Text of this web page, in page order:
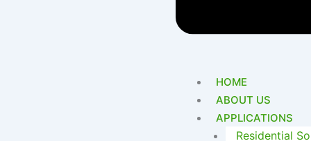
HOME
ABOUT US
APPLICATIONS
Residential